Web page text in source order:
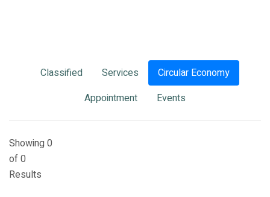
Classified Services
Circular Economy
Appointment
Events
Showing 0
of 0
Results